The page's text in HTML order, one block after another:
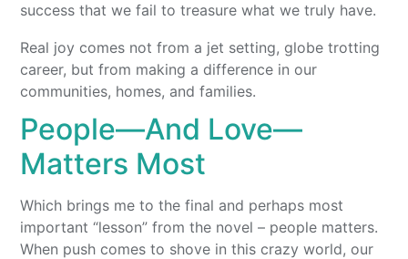
success that we fail to treasure what we truly have.
Real joy comes not from a jet setting, globe trotting
career, but from making a difference in our
communities, homes, and families.
People—And Love—
Matters Most
Which brings me to the final and perhaps most
important “lesson” from the novel – people matters.
When push comes to shove in this crazy world, our